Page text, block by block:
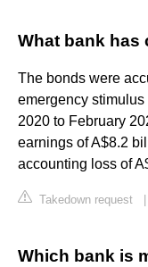
What bank has
The bonds were
emergency
2020 to February
earnings of A$8.2
accounting loss of
Takedown request
Which bank is